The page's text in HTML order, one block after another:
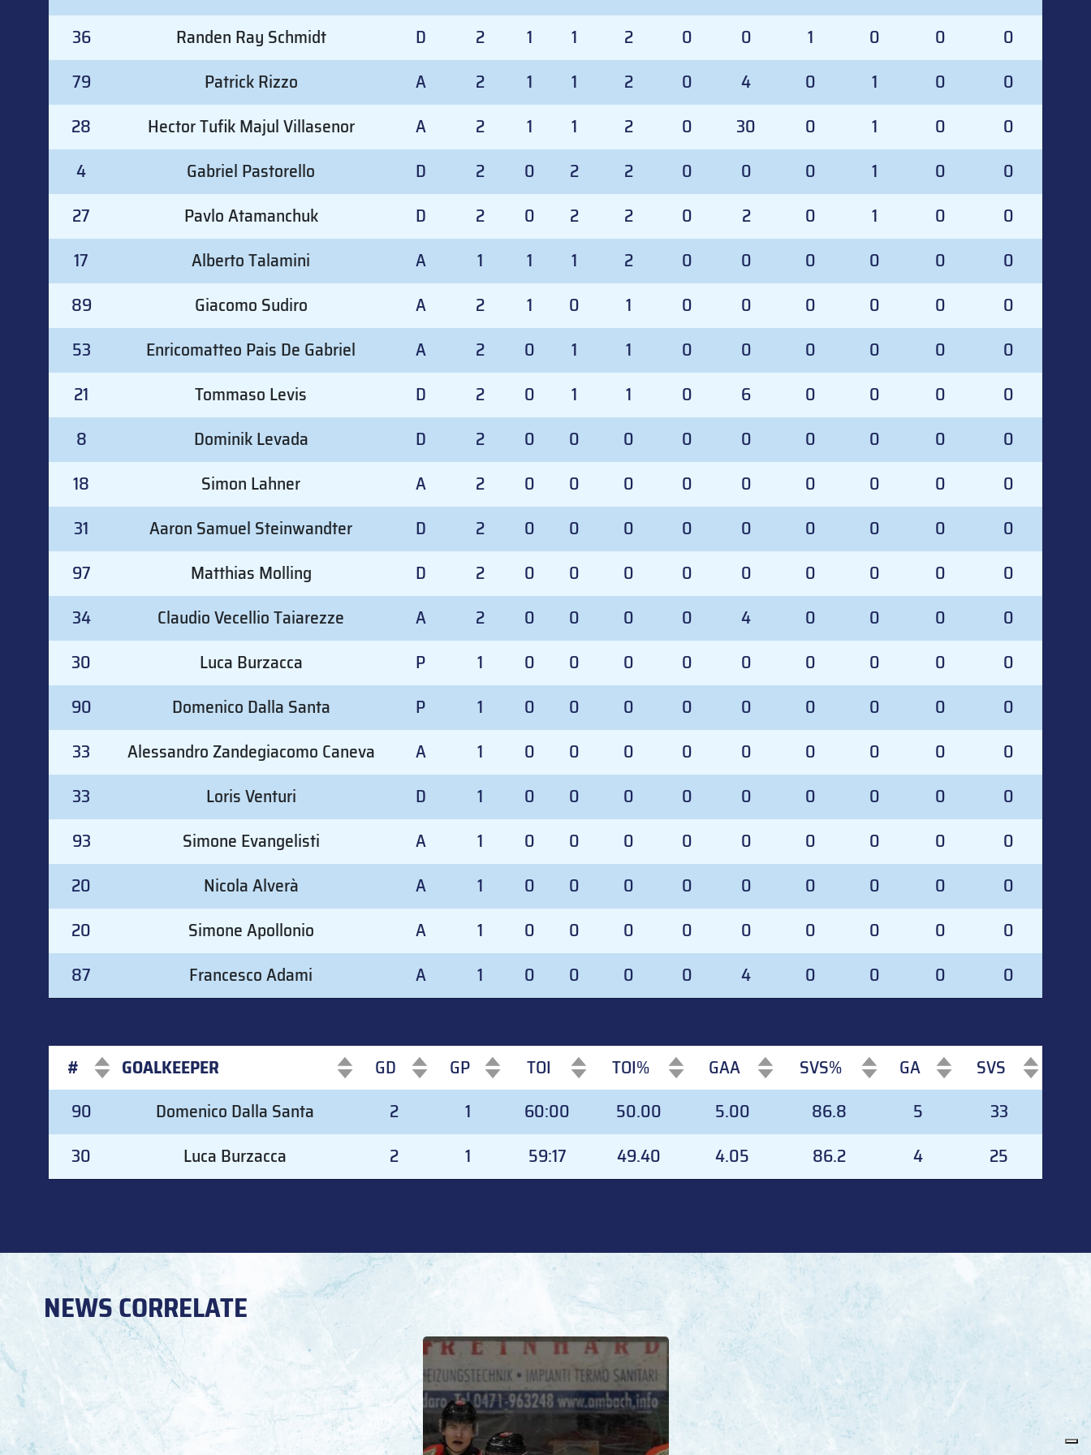
36
Randen Ray Schmidt D 2 1 1 2 0 0 1 0 0
0
79
Patrick Rizzo A 2 1 1 2 0 4 0 1 0
0
28
Hector Tufik Majul Villasenor A 2 1 1 2 0 30 0 1 0
0
4
Gabriel Pastorello D 2 0 2 2 0 0 0 1 0
0
27
Pavlo Atamanchuk D 2 0 2 2 0 2 0 1 0
0
17
Alberto Talamini A 1 1 1 2 0 0 0 0 0
0
89
Giacomo Sudiro A 2 1 0 1 0 0 0 0 0
0
53
Enricomatteo Pais De Gabriel A 2 0 1 1 0 0 0 0 0
0
21
Tommaso Levis D 2 0 1 1 0 6 0 0 0
0
8
Dominik Levada D 2 0 0 0 0 0 0 0 0
0
18
Simon Lahner A 2 0 0 0 0 0 0 0 0
0
31
Aaron Samuel Steinwandter D 2 0 0 0 0 0 0 0 0
0
97
Matthias Molling D 2 0 0 0 0 0 0 0 0
0
34
Claudio Vecellio Taiarezze A 2 0 0 0 0 4 0 0 0
0
30
Luca Burzacca P 1 0 0 0 0 0 0 0 0
0
90
Domenico Dalla Santa P 1 0 0 0 0 0 0 0 0
0
33
Alessandro Zandegiacomo Caneva A 1 0 0 0 0 0 0 0 0
0
33
Loris Venturi D 1 0 0 0 0 0 0 0 0
0
93
Simone Evangelisti A 1 0 0 0 0 0 0 0 0
0
20
Nicola Alverà A 1 0 0 0 0 0 0 0 0
0
20
Simone Apollonio A 1 0 0 0 0 0 0 0 0
0
87
Francesco Adami A 1 0 0 0 0 4 0 0 0 0
# GOALKEEPER GD GP TOI TOI% GAA SVS% GA
SVS
#
GOALKEEPER GD GP TOI TOI% GAA SVS% GA SVS
90 Domenico Dalla Santa 2 1 60:00 50.00 5.00 86.8 5
33
30
Luca Burzacca 2 1 59:17 49.40 4.05 86.2 4 25
NEWS CORRELATE